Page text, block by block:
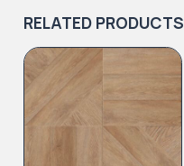
RELATED PRODUCTS